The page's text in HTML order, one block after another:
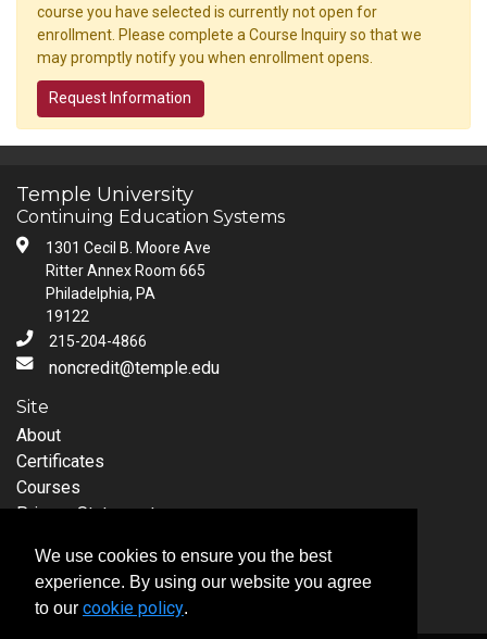
course you have selected is currently not open for
enrollment. Please complete a Course Inquiry so that we
may promptly notify you when enrollment opens.
Request Information
Temple University
Continuing Education Systems
1301 Cecil B. Moore Ave
Ritter Annex Room 665
Philadelphia, PA
19122
215-204-4866
noncredit@temple.edu
Site
About
Certificates
Courses
Privacy Statement
Follow Temple University
We use cookies to ensure you the best
experience. By using our website you agree
to our cookie policy.